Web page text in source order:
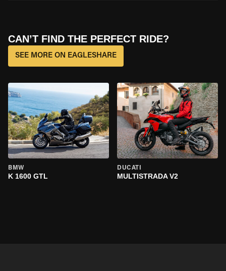
CAN’T FIND THE PERFECT RIDE?
SEE MORE ON EAGLESHARE
BMW
K 1600 GTL
DUCATI
MULTISTRADA V2